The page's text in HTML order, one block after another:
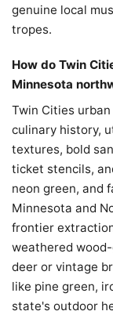
genuine local
tropes.
How do Twin
Minnesota
Twin Cities
culinary history,
textures, bold
ticket stencils,
neon green, and
Minnesota and
frontier
weathered
deer or vintage
like pine green,
state's outdoor